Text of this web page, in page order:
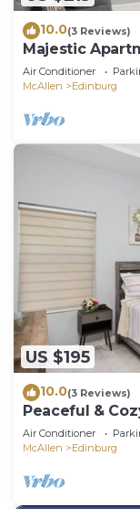
10.0(3 Reviews)
Majestic
Air Conditioner
McAllen
Edinburg
US $195
10.0(3 Reviews)
Peaceful &
Air Conditioner
McAllen
Edinburg